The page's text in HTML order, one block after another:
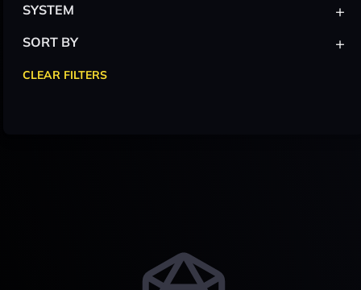
SYSTEM +
SORT BY +
CLEAR FILTERS